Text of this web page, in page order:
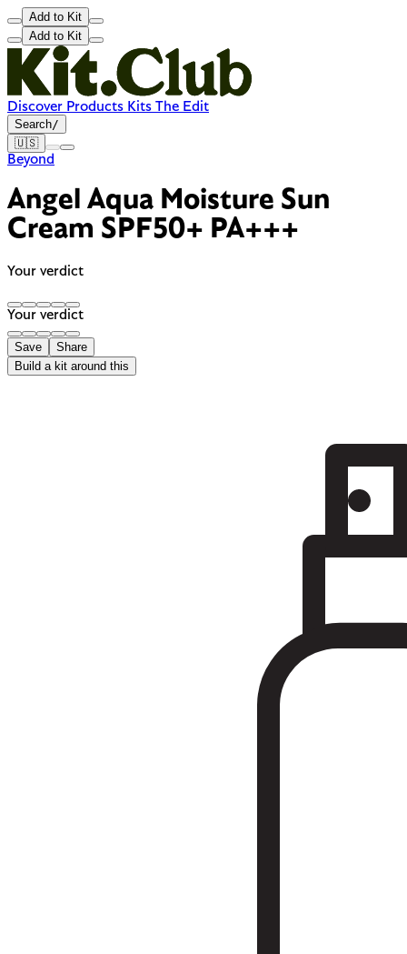
Add to Kit
Add to Kit
Discover Products Kits The Edit
Search/
🇺🇸
Beyond
Angel Aqua Moisture Sun
Cream SPF50+ PA+++
Your verdict
Your verdict
Save
Share
Build a kit around this